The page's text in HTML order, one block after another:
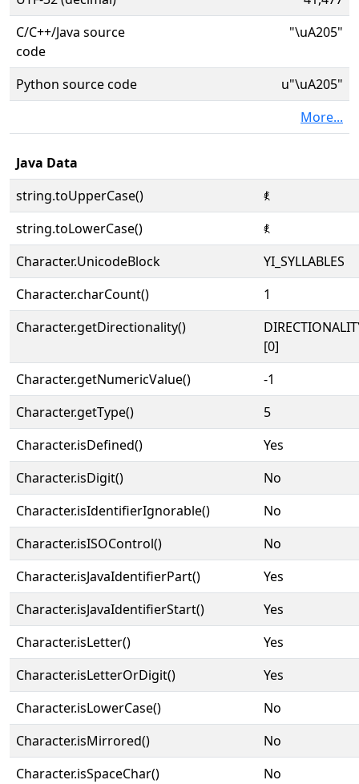
C/C++/Java source
code
"\uA205"
Python source code
u"\uA205"
More...
Java Data
string.toUpperCase()
ꈅ
string.toLowerCase()
ꈅ
Character.UnicodeBlock
YI_SYLLABLES
Character.charCount()
1
Character.getDirectionality()
[0]
Character.getNumericValue()
-1
Character.getType()
5
Character.isDefined()
Yes
Character.isDigit()
No
Character.isIdentifierIgnorable()
No
Character.isISOControl()
No
Character.isJavaIdentifierPart()
Yes
Character.isJavaIdentifierStart()
Yes
Character.isLetter()
Yes
Character.isLetterOrDigit()
Yes
Character.isLowerCase()
No
Character.isMirrored()
No
Character.isSpaceChar()
No